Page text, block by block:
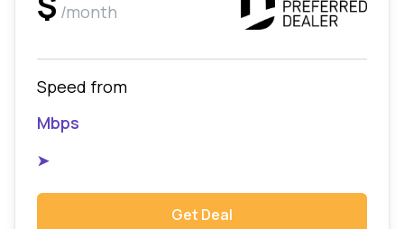
/month
Speed from
Mbps
➤
Get Deal